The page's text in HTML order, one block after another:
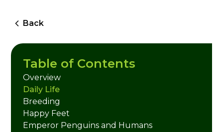
Back
Table of Contents
Overview
Daily Life
Breeding
Happy Feet
Emperor Penguins and Humans